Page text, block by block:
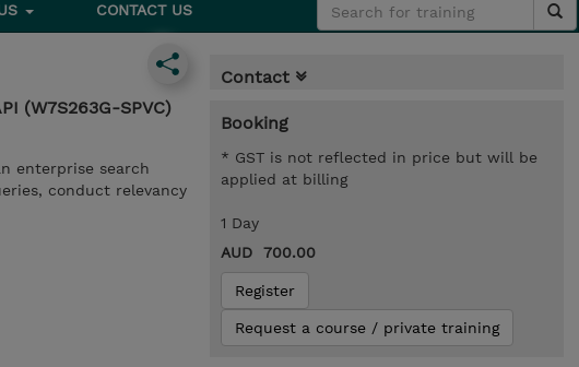
CONTACT US
(W7S263G-SPVC)
enterprise search
conduct relevancy
Contact
Booking
* GST is not reflected in price but will be
applied at billing
1 Day
AUD 700.00
Register
Request a course / private training